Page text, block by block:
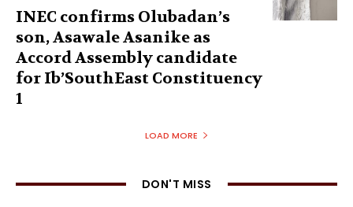
INEC confirms Olubadan’s
son, Asawale Asanike as
Accord Assembly candidate
for Ib’SouthEast Constituency
1
LOAD MORE
DON'T MISS